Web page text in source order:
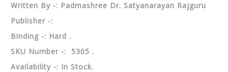
Written By -: Padmashree Dr. Satyanarayan Rajguru
Publisher -:
Binding -: Hard .
SKU Number -: 5305 .
Availability -: In Stock.